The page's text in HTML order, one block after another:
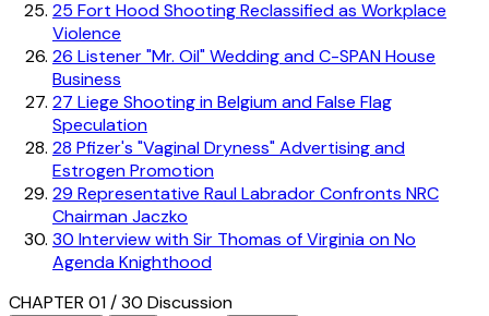
25 Fort Hood Shooting Reclassified as Workplace
Violence
26 Listener "Mr. Oil" Wedding and C-SPAN House
Business
27 Liege Shooting in Belgium and False Flag
Speculation
28 Pfizer's "Vaginal Dryness" Advertising and
Estrogen Promotion
29 Representative Raul Labrador Confronts NRC
Chairman Jaczko
30 Interview with Sir Thomas of Virginia on No
Agenda Knighthood
CHAPTER 01 / 30 Discussion